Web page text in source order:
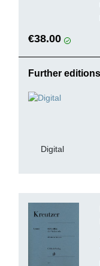
€38.00
Further
Digital